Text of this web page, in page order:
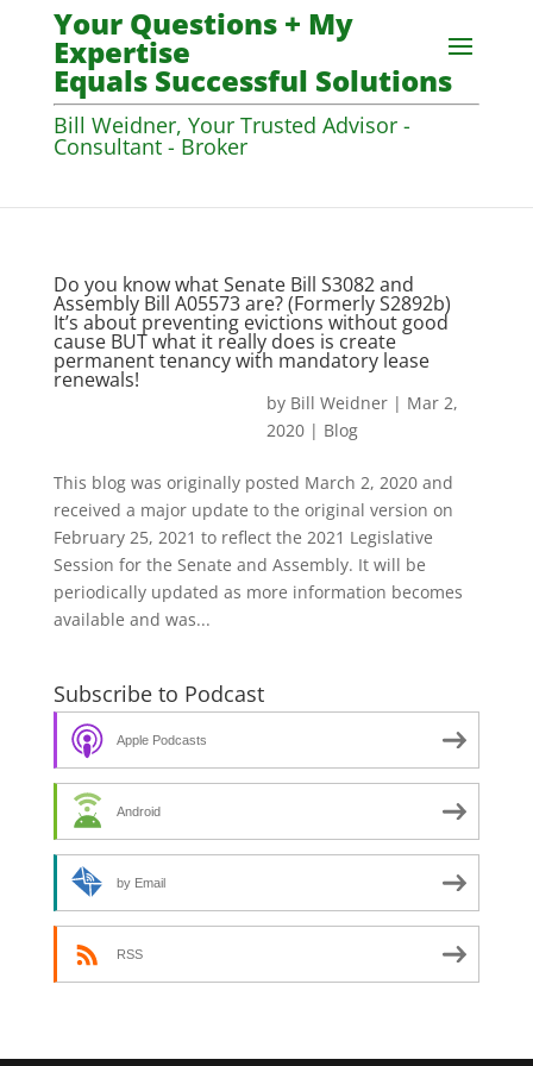
Your Questions + My
Expertise
Equals Successful Solutions
Bill Weidner, Your Trusted Advisor -
Consultant - Broker
Do you know what Senate Bill S3082 and
Assembly Bill A05573 are? (Formerly S2892b)
It’s about preventing evictions without good
cause BUT what it really does is create
permanent tenancy with mandatory lease
renewals!
by Bill Weidner| Mar 2,
2020| Blog
This blog was originally posted March 2, 2020 and
received a major update to the original version on
February 25, 2021 to reflect the 2021 Legislative
Session for the Senate and Assembly. It will be
periodically updated as more information becomes
available and was...
Subscribe to Podcast
Apple Podcasts
Android
by Email
RSS